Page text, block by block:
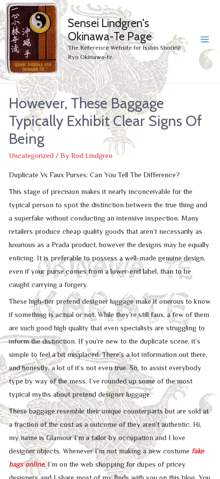
Sensei Lindgren's
Okinawa-Te Page
The Reference Website for Isshin Shorinji
Ryu Okinawa-te.
However, These Baggage
Typically Exhibit Clear Signs Of
Being
Uncategorized / By Rod Lindgren
Duplicate Vs Faux Purses: Can You Tell The Difference?
This stage of precision makes it nearly inconceivable for the
typical person to spot the distinction between the true thing and
a superfake without conducting an intensive inspection. Many
retailers produce cheap quality goods that aren’t necessarily as
luxurious as a Prada product, however the designs may be equally
enticing. It is preferable to possess a well-made genuine design,
even if your purse comes from a lower-end label, than to be
caught carrying a forgery.
These high-tier pretend designer luggage make it onerous to know
if something is actual or not. While they’re still faux, a few of them
are such good high quality that even specialists are struggling to
inform the distinction. If you’re new to the duplicate scene, it’s
simple to feel a bit misplaced. There’s a lot information out there,
and honestly, a lot of it’s not even true. So, to assist everybody
type by way of the mess, I’ve rounded up some of the most
typical myths about pretend designer luggage.
These baggage resemble their unique counterparts but are sold at
a fraction of the cost as a outcome of they aren’t authentic. Hi,
my name is Glamour I’m a tailor by occupation and I love
designer objects. Whenever I’m not making a new costume fake
bags online, I’m on the web shopping for dupes of pricey